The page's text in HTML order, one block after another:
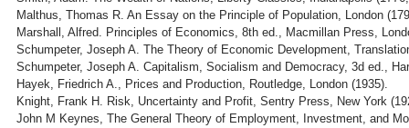
Malthus, Thomas R. An Essay on the Principle of Population, London
Marshall, Alfred. Principles of Economics, 8th ed., Macmillan Press,
Schumpeter, Joseph A. The Theory of Economic Development,
Schumpeter, Joseph A. Capitalism, Socialism and Democracy, 3d ed.,
Hayek, Friedrich A., Prices and Production, Routledge, London (1935).
Knight, Frank H. Risk, Uncertainty and Profit, Sentry Press, New York
John M Keynes, The General Theory of Employment, Investment, and